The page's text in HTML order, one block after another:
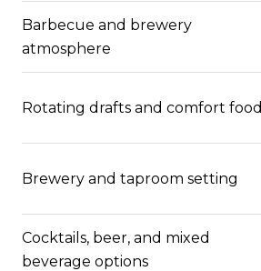
Barbecue and brewery
atmosphere
Rotating drafts and comfort food
Brewery and taproom setting
Cocktails, beer, and mixed
beverage options